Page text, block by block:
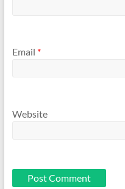
Email *
Website